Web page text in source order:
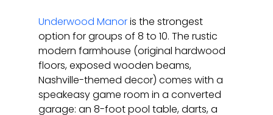
Underwood Manor is the strongest
option for groups of 8 to 10. The rustic
modern farmhouse (original hardwood
floors, exposed wooden beams,
Nashville-themed decor) comes with a
speakeasy game room in a converted
garage: an 8-foot pool table, darts, a